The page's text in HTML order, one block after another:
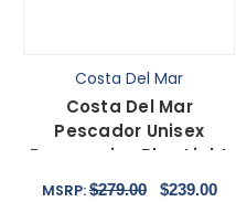
Costa Del Mar
Costa Del Mar
Pescador Unisex
Progressive Blue Light
Eyeglasses in Net Gray
MSRP:$279.00 $239.00